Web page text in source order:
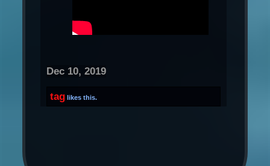
Dec 10, 2019
tag likes this.